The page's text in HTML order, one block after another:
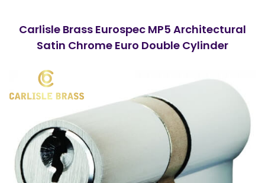
Carlisle Brass Eurospec MP5 Architectural
Satin Chrome Euro Double Cylinder